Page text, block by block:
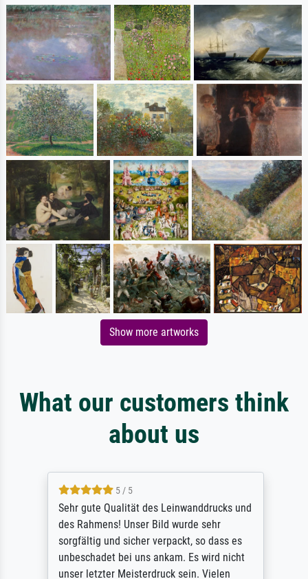
Show more artworks
What our customers think
about us
5 / 5
Sehr gute Qualität des Leinwanddrucks und
des Rahmens! Unser Bild wurde sehr
sorgfältig und sicher verpackt, so dass es
unbeschadet bei uns ankam. Es wird nicht
unser letzter Meisterdruck sein. Vielen